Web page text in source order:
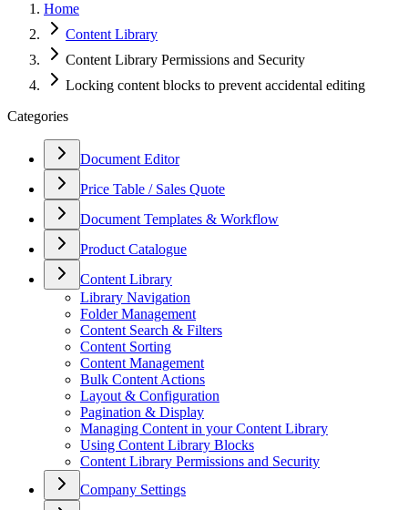
Home
Content Library
Content Library Permissions and Security
Locking content blocks to prevent accidental editing
Categories
Document Editor
Price Table / Sales Quote
Document Templates & Workflow
Product Catalogue
Content Library
Library Navigation
Folder Management
Content Search & Filters
Content Sorting
Content Management
Bulk Content Actions
Layout & Configuration
Pagination & Display
Managing Content in your Content Library
Using Content Library Blocks
Content Library Permissions and Security
Company Settings